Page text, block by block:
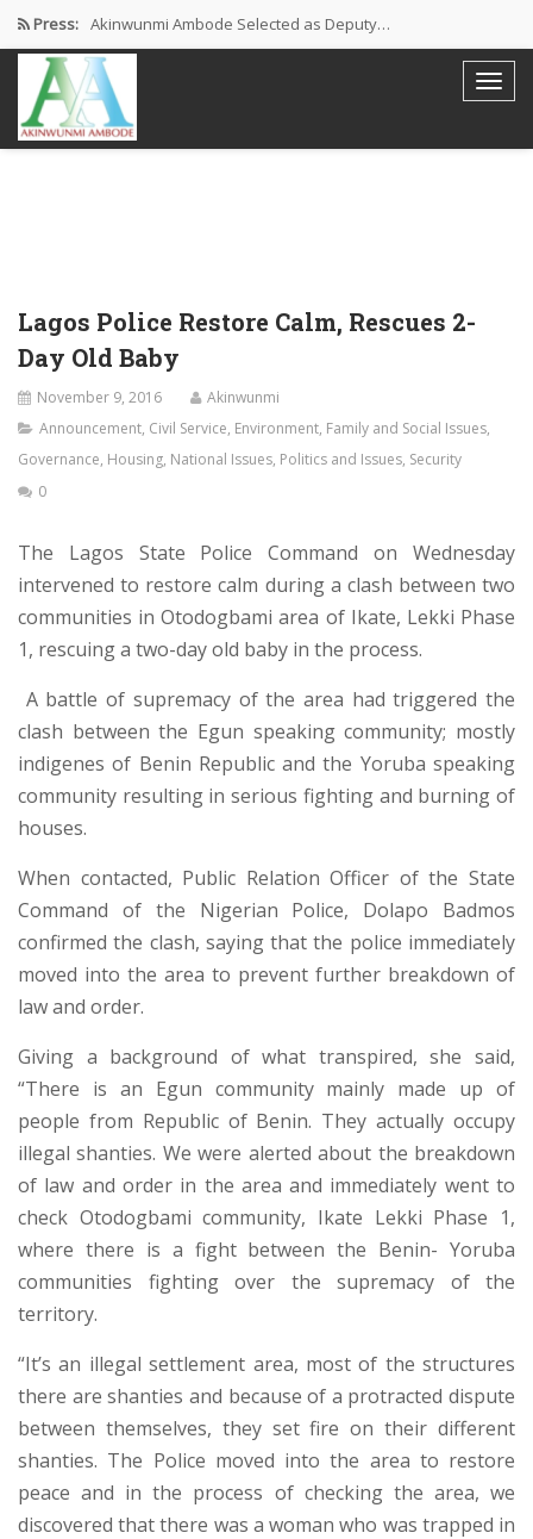
Press: Akinwunmi Ambode Selected as Deputy…
Akinwunmi Ambode Chosen to Serve…
Farewell Address By His Excellency,…
Lagos Police Restore Calm, Rescues 2-
Day Old Baby
November 9, 2016
Akinwunmi
Announcement, Civil Service, Environment, Family and Social Issues,
Governance, Housing, National Issues, Politics and Issues, Security
0
The Lagos State Police Commandon Wednesday
intervened to restore calm during a clash between two
communities in Otodogbami area of Ikate, Lekki Phase
1, rescuing a two-day old baby in the process.
A battle of supremacy of the area had triggered the
clash between the Egun speaking community; mostly
indigenes of Benin Republic and the Yoruba speaking
community resulting in serious fighting and burning of
houses.
When contacted, Public Relation Officer of the State
Command of the Nigerian Police, Dolapo Badmos
confirmed the clash, saying that the police immediately
moved into the area to prevent further breakdown of
law and order.
Giving a background of what transpired, she said,
“There is an Egun community mainly made up of
people from Republic of Benin. They actually occupy
illegal shanties. We were alerted about the breakdown
of law and order in the area and immediately went to
check Otodogbami community, Ikate Lekki Phase 1,
where there is a fight between the Benin- Yoruba
communities fighting over the supremacy of the
territory.
“It’s an illegal settlement area, most of the structures
there are shanties and because of a protracted dispute
between themselves, they set fire on their different
shanties. The Police moved into the area to restore
peace and in the process of checking the area, we
discovered that there was a woman who was trapped in